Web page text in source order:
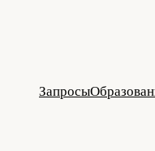
Запросы